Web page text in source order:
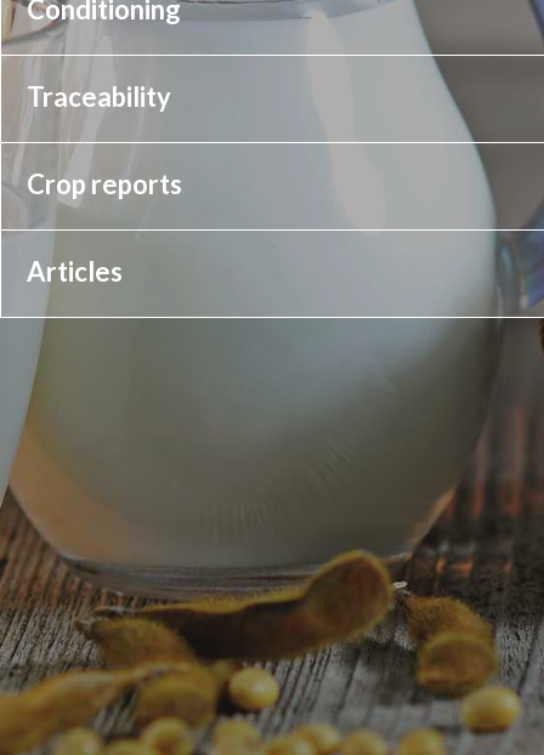
Conditioning
Traceability
Crop reports
Articles